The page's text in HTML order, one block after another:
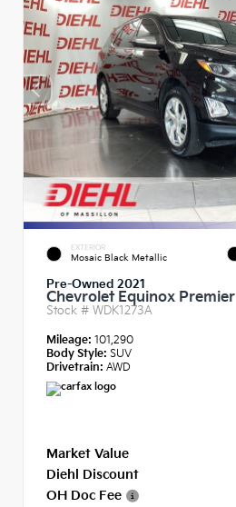
EXTERIOR
Mosaic Black Metallic
Pre-Owned 2021
Chevrolet Equinox Premier
Stock # WDK1273A
Mileage: 101,290
Body Style: SUV
Drivetrain: AWD
Market Value
Diehl Discount
OH Doc Fee